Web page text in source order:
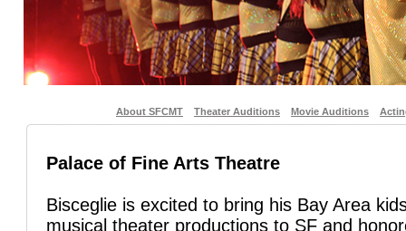
About SFCMT Theater Auditions Movie Auditions
Palace of Fine Arts Theatre
Bisceglie is excited to bring his Bay Area
musical theater productions to SF and